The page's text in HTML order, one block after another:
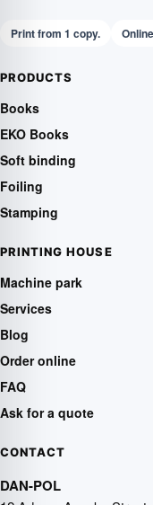
Print from 1 copy.
PRODUCTS
Books
EKO Books
Soft binding
Foiling
Stamping
PRINTING HOUSE
Machine park
Services
Blog
Order online
FAQ
Ask for a quote
CONTACT
DAN-POL